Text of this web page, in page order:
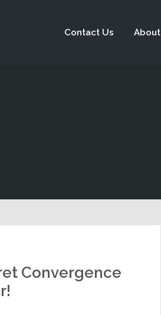
Contact Us About
Convergence